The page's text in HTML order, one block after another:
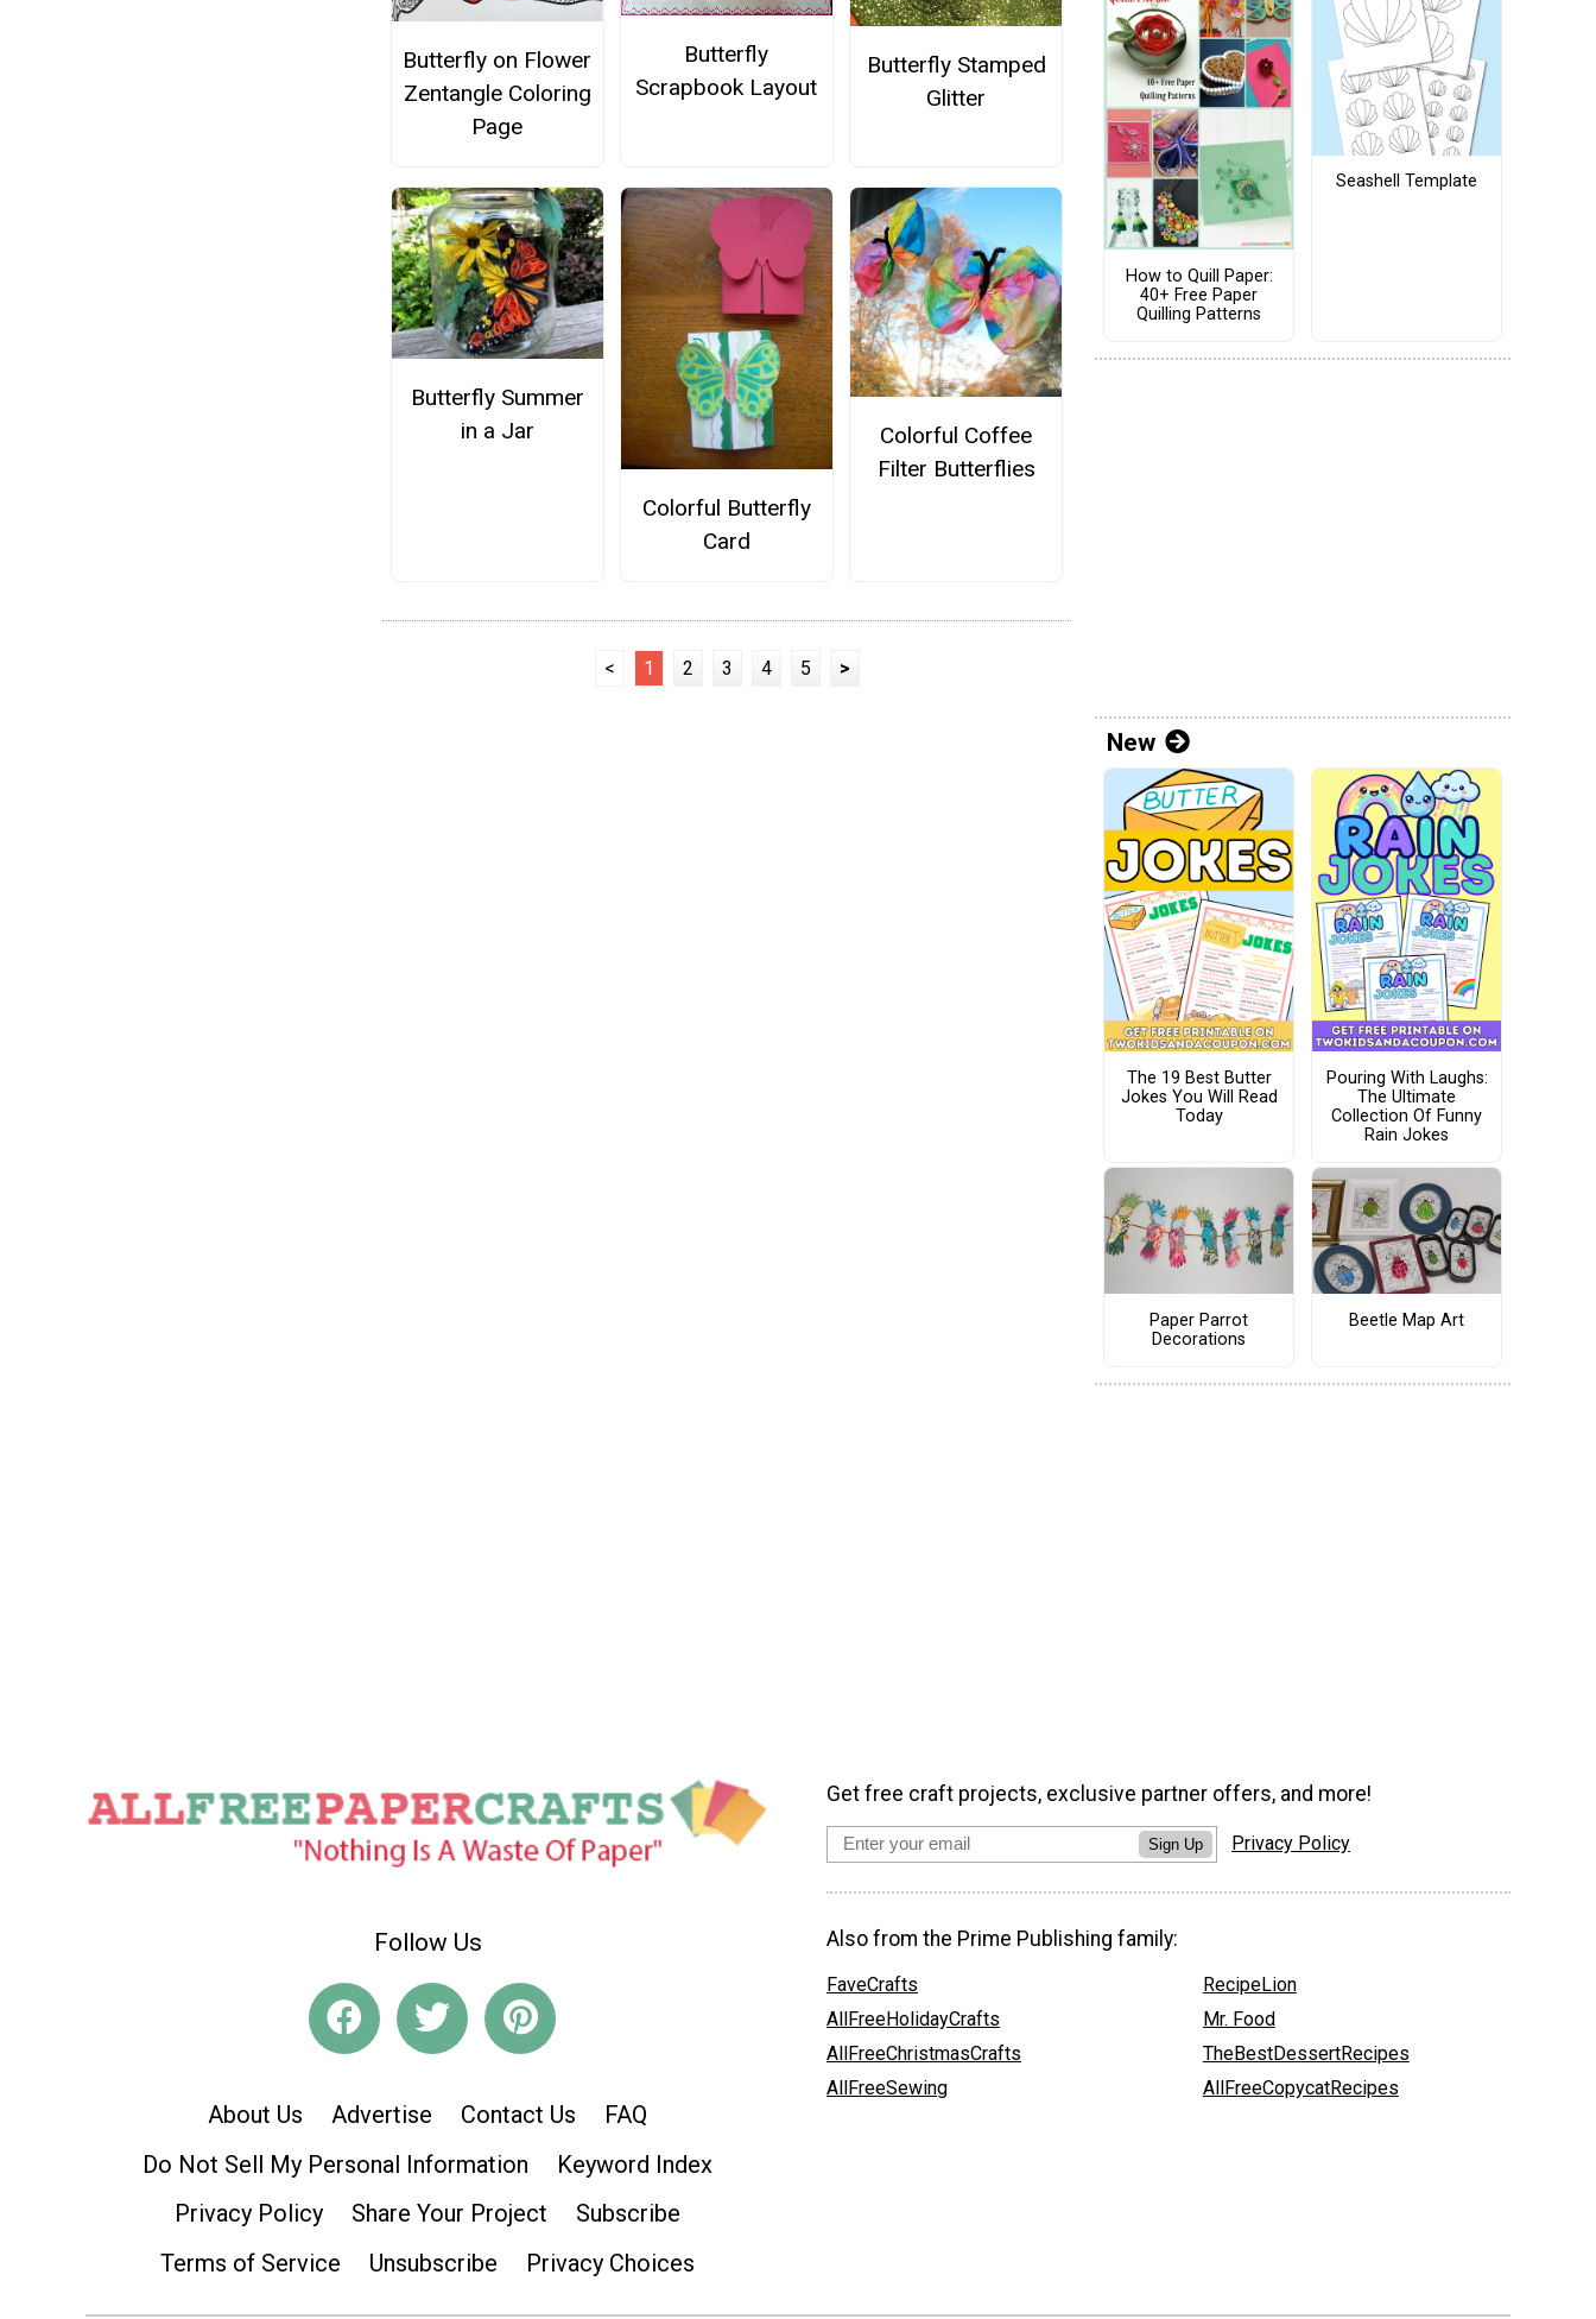
Butterfly on Flower
Zentangle Coloring
Page
Butterfly
Scrapbook Layout
Butterfly Stamped
Glitter
Butterfly Summer
in a Jar
Colorful Butterfly
Card
Colorful Coffee
Filter Butterflies
< 1 2 3 4 5 >
How to Quill Paper:
40+ Free Paper
Quilling Patterns
Seashell Template
New
The 19 Best Butter
Jokes You Will Read
Today
Pouring With Laughs:
The Ultimate
Collection Of Funny
Rain Jokes
Paper Parrot
Decorations
Beetle Map Art
Follow Us
About Us Advertise Contact Us
FAQ
Do Not Sell My Personal Information
Keyword Index
Privacy Policy
Share Your Project
Subscribe
Terms of Service
Unsubscribe Privacy Choices
Get free craft projects, exclusive partner offers, and more!
Sign Up Privacy Policy
Also from the Prime Publishing family:
FaveCrafts
AllFreeHolidayCrafts
AllFreeChristmasCrafts
AllFreeSewing
RecipeLion
Mr. Food
TheBestDessertRecipes
AllFreeCopycatRecipes